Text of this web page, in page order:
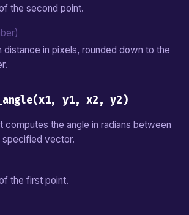
the second point.
distance in pixels, rounded down to the
y1, x2, y2)
computes the angle in radians between
specified vector.
the first point.